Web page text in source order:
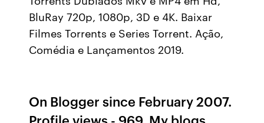
BluRay 720p, 1080p, 3D e 4K. Baixar
Filmes Torrents e Series Torrent. Ação,
Comédia e Lançamentos 2019.
On Blogger since February 2007.